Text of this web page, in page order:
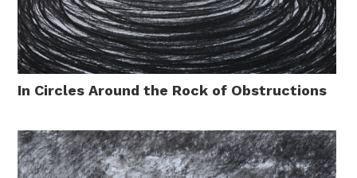
In Circles Around the Rock of Obstructions